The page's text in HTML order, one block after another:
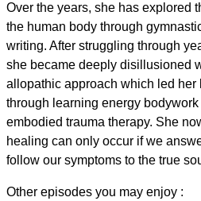
Over the years, she has explored
the human body through
writing. After struggling through
she became deeply disillusioned
allopathic approach which led her
through learning energy
embodied trauma therapy. She
healing can only occur if we
follow our symptoms to the true
Other episodes you may enjoy :